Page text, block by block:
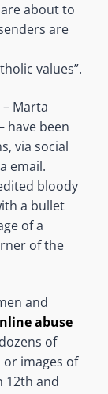
about to
are
values”.
Marta
have been
via social
email.
bloody
a bullet
of a
of the
and
abuse
of
images of
12th and